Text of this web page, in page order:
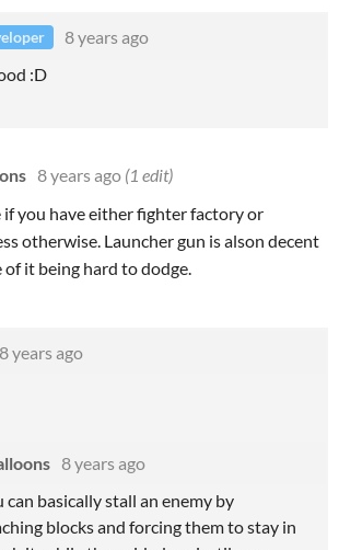
8 years ago
:D
8 years ago (1 edit)
if you have either fighter factory or
otherwise. Launcher gun is alson decent
of it being hard to dodge.
8 years ago
8 years ago
basically stall an enemy by
blocks and forcing them to stay in